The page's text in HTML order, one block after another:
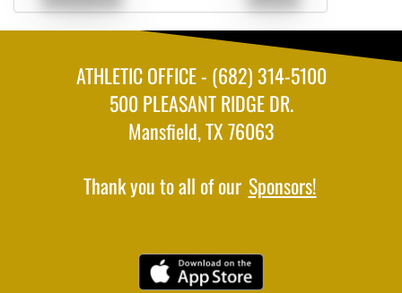
ATHLETIC OFFICE - (682) 314-5100
500 PLEASANT RIDGE DR.
Mansfield, TX 76063
Thank you to all of our Sponsors!